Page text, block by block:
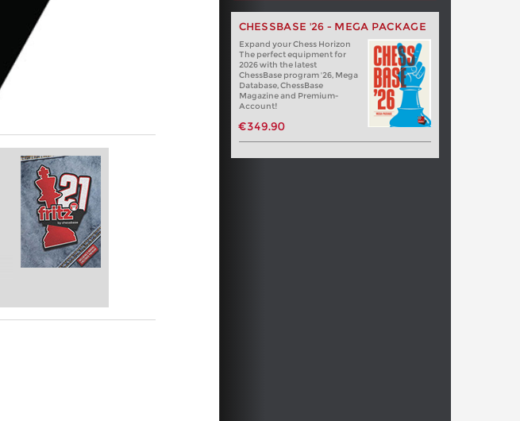
CHESSBASE '26 - MEGA PACKAGE
Expand your Chess Horizon
The perfect equipment for
2026 with the latest
ChessBase program '26, Mega
Database, ChessBase
Magazine and Premium-
Account!
€349.90